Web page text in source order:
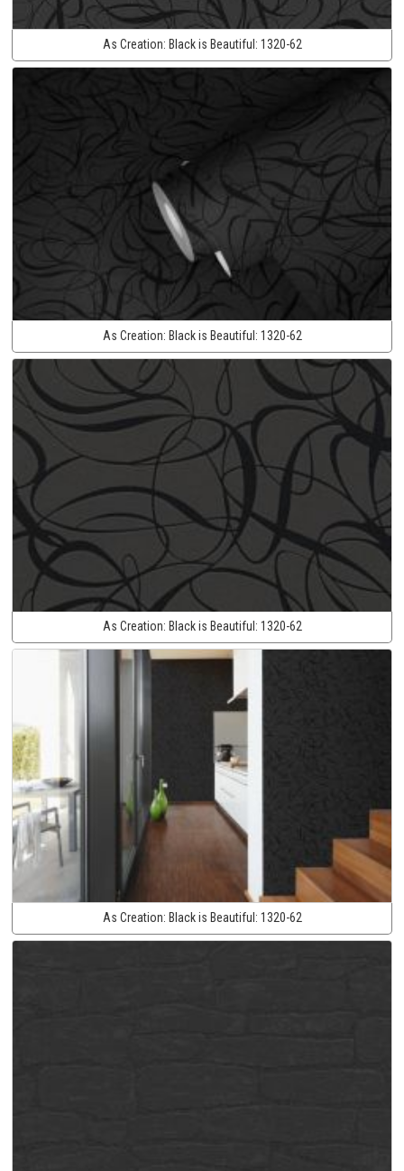
As Creation: Black is Beautiful: 1320-62
As Creation: Black is Beautiful: 1320-62
As Creation: Black is Beautiful: 1320-62
As Creation: Black is Beautiful: 1320-62